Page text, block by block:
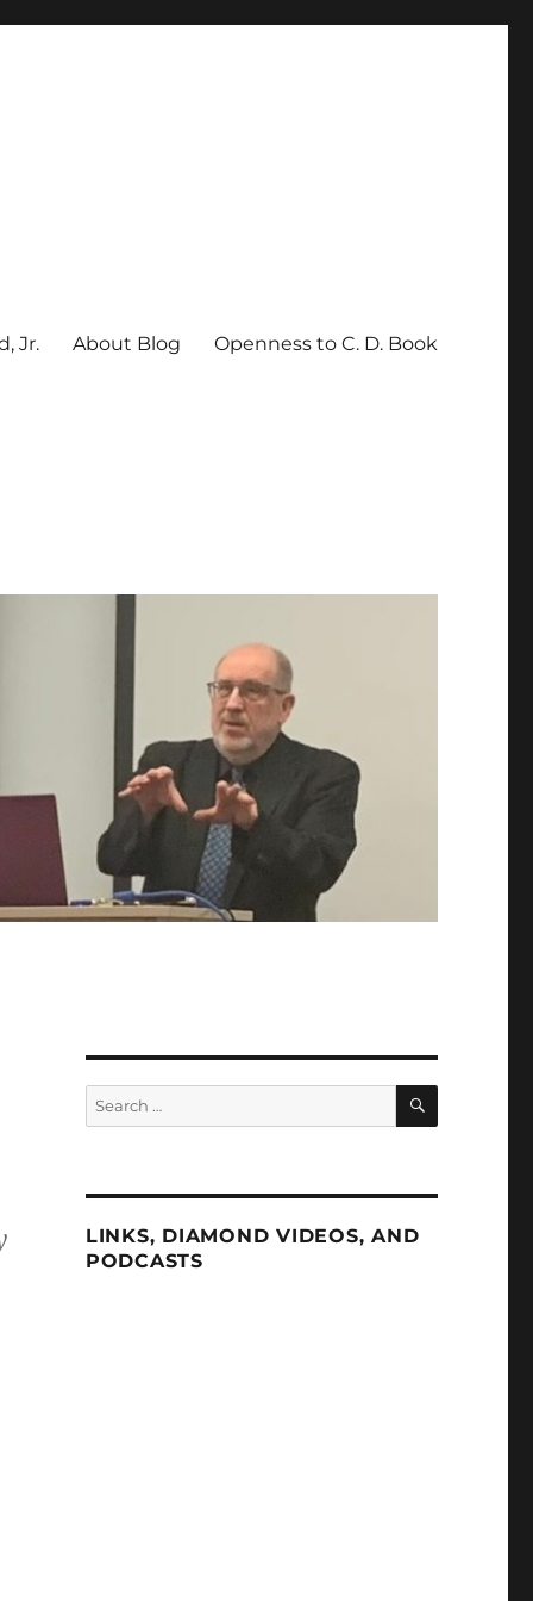
Jr. About Blog Openness to C. D. Book
Search
for:
SEARCH
LINKS, DIAMOND VIDEOS, AND
PODCASTS